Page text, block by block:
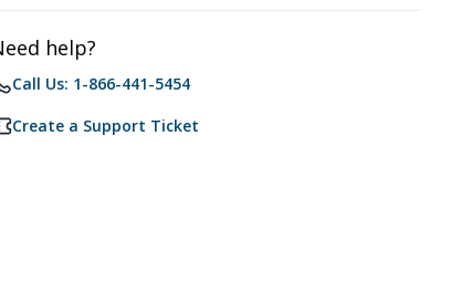
help?
Call Us: 1-866-441-5454
Create a Support Ticket